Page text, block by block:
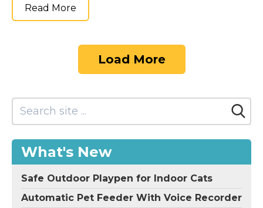
Read More
Load More
What's New
Safe Outdoor Playpen for Indoor Cats
Automatic Pet Feeder With Voice Recorder